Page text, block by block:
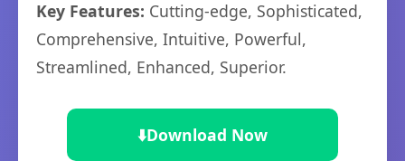
Key Features: Cutting-edge, Sophisticated,
Comprehensive, Intuitive, Powerful,
Streamlined, Enhanced, Superior.
⬇️Download Now